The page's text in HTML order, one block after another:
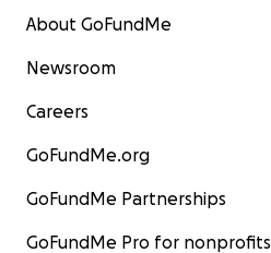
About GoFundMe
Newsroom
Careers
GoFundMe.org
GoFundMe Partnerships
GoFundMe Pro for nonprofits